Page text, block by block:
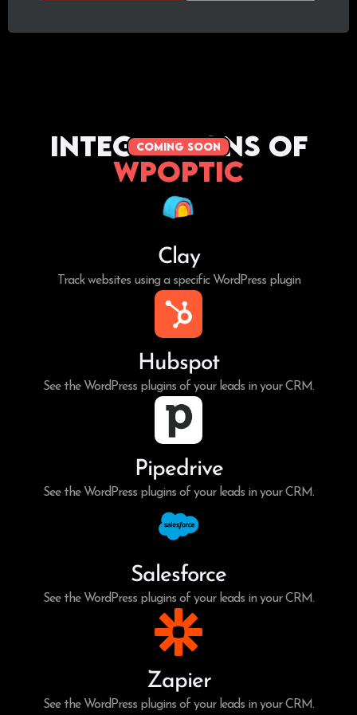
coming soon
Integrations of
WPoptic
Clay
Track websites using a specific WordPress plugin
Hubspot
See the WordPress plugins of your leads in your CRM.
Pipedrive
See the WordPress plugins of your leads in your CRM.
Salesforce
See the WordPress plugins of your leads in your CRM.
Zapier
See the WordPress plugins of your leads in your CRM.